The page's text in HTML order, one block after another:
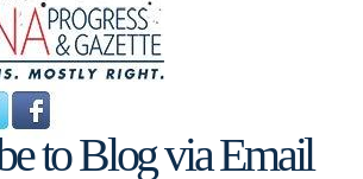
to Blog via Email